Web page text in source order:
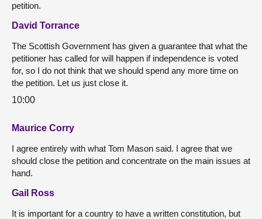
petition.
David Torrance
The Scottish Government has given a guarantee that what the
petitioner has called for will happen if independence is voted
for, so I do not think that we should spend any more time on
the petition. Let us just close it.
10:00
Maurice Corry
I agree entirely with what Tom Mason said. I agree that we
should close the petition and concentrate on the main issues at
hand.
Gail Ross
It is important for a country to have a written constitution, but